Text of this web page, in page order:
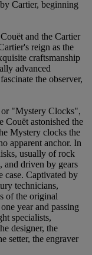
Cartier, beginning
and the Cartier
reign as the
craftsmanship
advanced
the observer,
"Mystery Clocks",
Couët astonished the
Mystery clocks the
apparent anchor. In
usually of rock
and driven by gears
case. Captivated by
technicians,
of the original
year and passing
specialists,
designer, the
setter, the engraver